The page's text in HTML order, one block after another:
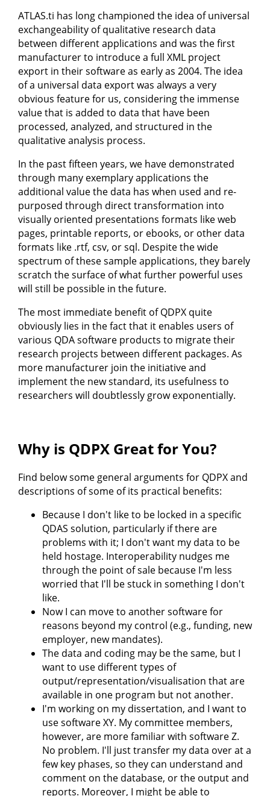
ATLAS.ti has long championed the idea of universal
exchangeability of qualitative research data
between different applications and was the first
manufacturer to introduce a full XML project
export in their software as early as 2004. The idea
of a universal data export was always a very
obvious feature for us, considering the immense
value that is added to data that have been
processed, analyzed, and structured in the
qualitative analysis process.
In the past fifteen years, we have demonstrated
through many exemplary applications the
additional value the data has when used and re-
purposed through direct transformation into
visually oriented presentations formats like web
pages, printable reports, or ebooks, or other data
formats like .rtf, csv, or sql. Despite the wide
spectrum of these sample applications, they barely
scratch the surface of what further powerful uses
will still be possible in the future.
The most immediate benefit of QDPX quite
obviously lies in the fact that it enables users of
various QDA software products to migrate their
research projects between different packages. As
more manufacturer join the initiative and
implement the new standard, its usefulness to
researchers will doubtlessly grow exponentially.
Why is QDPX Great for You?
Find below some general arguments for QDPX and
descriptions of some of its practical benefits:
Because I don't like to be locked in a specific
QDAS solution, particularly if there are
problems with it; I don't want my data to be
held hostage. Interoperability nudges me
through the point of sale because I'm less
worried that I'll be stuck in something I don't
like.
Now I can move to another software for
reasons beyond my control (e.g., funding, new
employer, new mandates).
The data and coding may be the same, but I
want to use different types of
output/representation/visualisation that are
available in one program but not another.
I'm working on my dissertation, and I want to
use software XY. My committee members,
however, are more familiar with software Z.
No problem. I'll just transfer my data over at a
few key phases, so they can understand and
comment on the database, or the output and
reports. Moreover, I might be able to